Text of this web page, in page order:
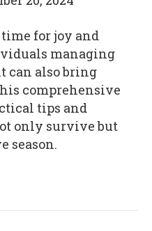
for joy and
managing
can also bring
comprehensive
tips and
only survive but
season.